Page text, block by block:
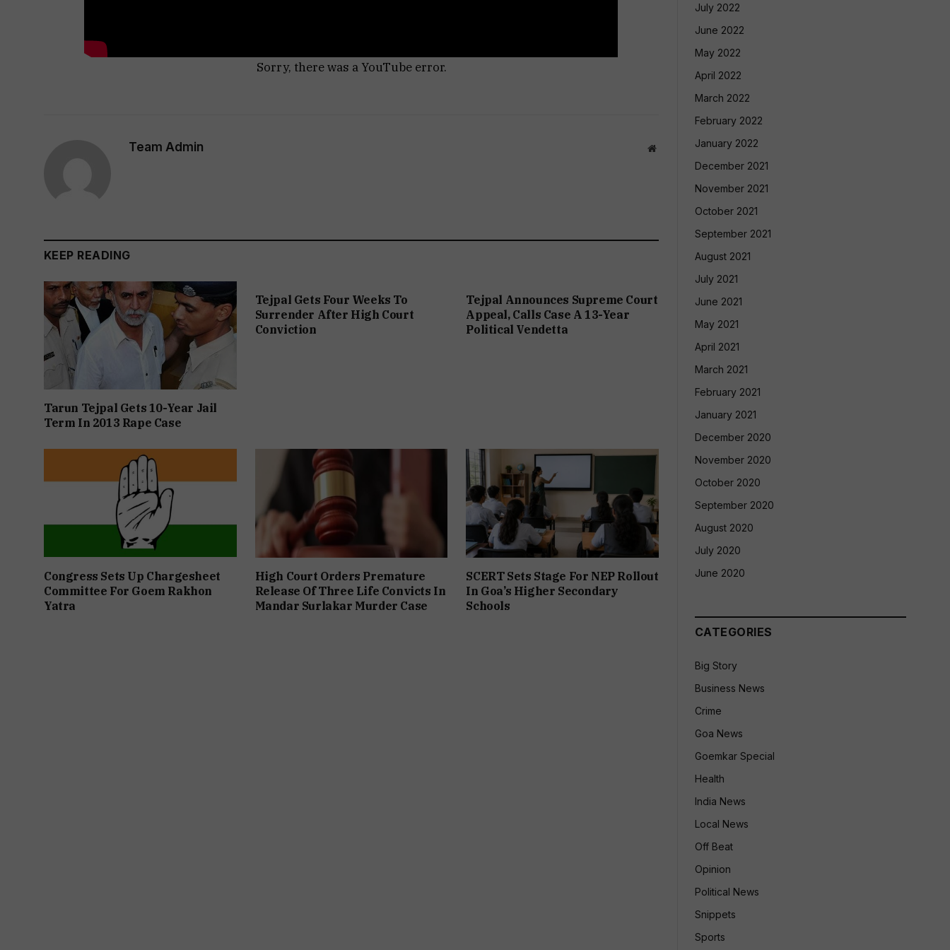
Sorry, there was a YouTube error.
Team Admin Website
KEEP READING
Tarun Tejpal Gets 10-Year Jail
Term In 2013 Rape Case
Tejpal Gets Four Weeks To
Surrender After High Court
Conviction
Tejpal Announces Supreme Court
Appeal, Calls Case A 13-Year
Political Vendetta
Congress Sets Up Chargesheet
Committee For Goem Rakhon
Yatra
High Court Orders Premature
Release Of Three Life Convicts In
Mandar Surlakar Murder Case
SCERT Sets Stage For NEP Rollout
In Goa’s Higher Secondary
Schools
July 2022
June 2022
May 2022
April 2022
March 2022
February 2022
January 2022
December 2021
November 2021
October 2021
September 2021
August 2021
July 2021
June 2021
May 2021
April 2021
March 2021
February 2021
January 2021
December 2020
November 2020
October 2020
September 2020
August 2020
July 2020
June 2020
CATEGORIES
Big Story
Business News
Crime
Goa News
Goemkar Special
Health
India News
Local News
Off Beat
Opinion
Political News
Snippets
Sports